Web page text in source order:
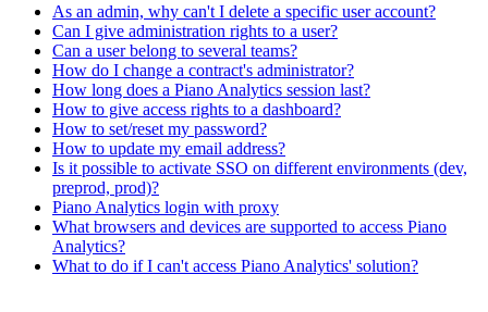
As an admin, why can't I delete a specific user account?
Can I give administration rights to a user?
Can a user belong to several teams?
How do I change a contract's administrator?
How long does a Piano Analytics session last?
How to give access rights to a dashboard?
How to set/reset my password?
How to update my email address?
Is it possible to activate SSO on different environments (dev,
preprod, prod)?
Piano Analytics login with proxy
What browsers and devices are supported to access Piano
Analytics?
What to do if I can't access Piano Analytics' solution?